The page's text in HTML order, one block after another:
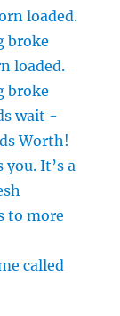
loaded.
broke
loaded.
broke
wait -
Worth!
It’s a
to more
called